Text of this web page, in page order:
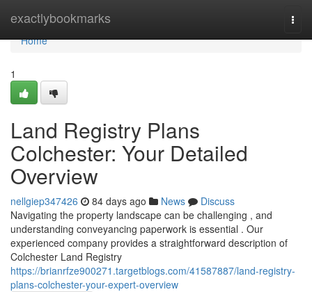
exactlybookmarks
Home
Home
1
Land Registry Plans
Colchester: Your Detailed
Overview
nellgiep347426 84 days ago News
Discuss
Navigating the property landscape can be challenging , and
understanding conveyancing paperwork is essential . Our
experienced company provides a straightforward description of
Colchester Land Registry
https://brianrfze900271.targetblogs.com/41587887/land-registry-
plans-colchester-your-expert-overview